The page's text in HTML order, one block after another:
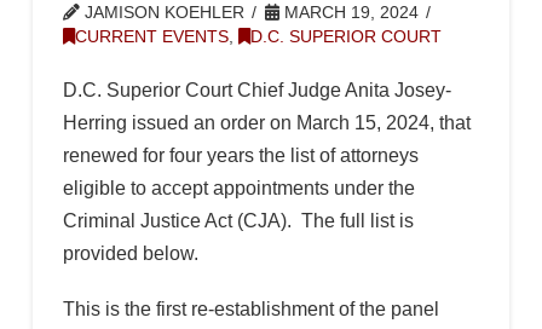
JAMISON KOEHLER
MARCH 19, 2024
CURRENT EVENTS, D.C. SUPERIOR COURT
D.C. Superior Court Chief Judge Anita Josey-
Herring issued an order on March 15, 2024, that
renewed for four years the list of attorneys
eligible to accept appointments under the
Criminal Justice Act (CJA). The full list is
provided below.
This is the first re-establishment of the panel